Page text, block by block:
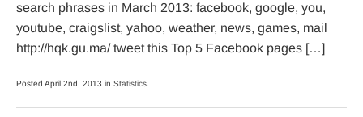
search phrases in March 2013: facebook, google, you,
youtube, craigslist, yahoo, weather, news, games, mail
http://hqk.gu.ma/ tweet this Top 5 Facebook pages […]
Posted April 2nd, 2013 in Statistics